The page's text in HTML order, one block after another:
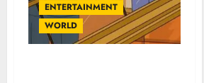
ENTERTAINMENT
WORLD